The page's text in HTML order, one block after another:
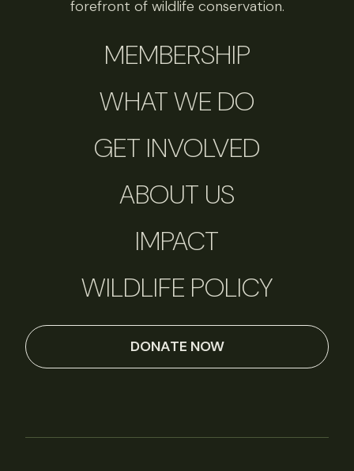
forefront of wildlife conservation.
MEMBERSHIP
WHAT WE DO
GET INVOLVED
ABOUT US
IMPACT
WILDLIFE POLICY
DONATE NOW